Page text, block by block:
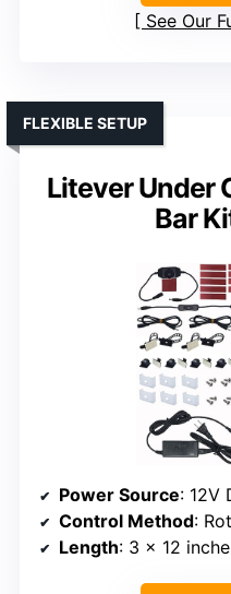
See Our
Litever Under
Bar
FLEXIBLE SETUP
Power Source: 12V
Control Method:
Length: 3 x 12